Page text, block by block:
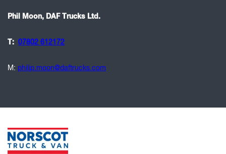
Phil Moon, DAF Trucks Ltd.
T: 07802 612172
M: philip.moon@daftrucks.com